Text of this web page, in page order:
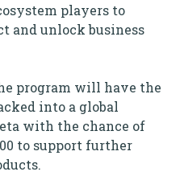
players to
and unlock business
program will have the
into a global
with the chance of
to support further